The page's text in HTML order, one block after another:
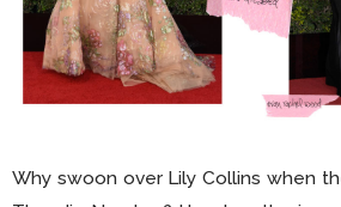
Why swoon over Lily Collins when